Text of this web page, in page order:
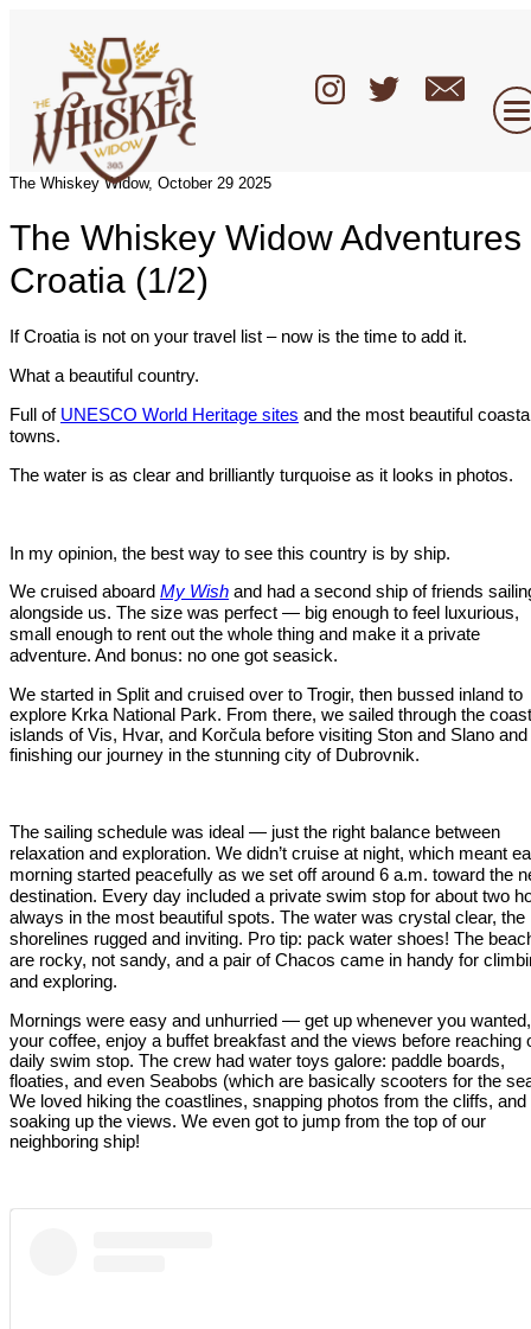
The Whiskey Widow, October 29 2025
The Whiskey Widow Adventures
Croatia (1/2)
If Croatia is not on your travel list – now is the time to add it.
What a beautiful country.
Full of UNESCO World Heritage sites and the most beautiful
towns.
The water is as clear and brilliantly turquoise as it looks in photos.
In my opinion, the best way to see this country is by ship.
We cruised aboard My Wish and had a second ship of friends
alongside us. The size was perfect — big enough to feel luxurious,
small enough to rent out the whole thing and make it a private
adventure. And bonus: no one got seasick.
We started in Split and cruised over to Trogir, then bussed inland to
explore Krka National Park. From there, we sailed through the
islands of Vis, Hvar, and Korčula before visiting Ston and Slano and
finishing our journey in the stunning city of Dubrovnik.
The sailing schedule was ideal — just the right balance between
relaxation and exploration. We didn’t cruise at night, which meant
morning started peacefully as we set off around 6 a.m. toward the
destination. Every day included a private swim stop for about two
always in the most beautiful spots. The water was crystal clear, the
shorelines rugged and inviting. Pro tip: pack water shoes! The
are rocky, not sandy, and a pair of Chacos came in handy for
and exploring.
Mornings were easy and unhurried — get up whenever you
your coffee, enjoy a buffet breakfast and the views before reaching
daily swim stop. The crew had water toys galore: paddle boards,
floaties, and even Seabobs (which are basically scooters for the
We loved hiking the coastlines, snapping photos from the cliffs, and
soaking up the views. We even got to jump from the top of our
neighboring ship!